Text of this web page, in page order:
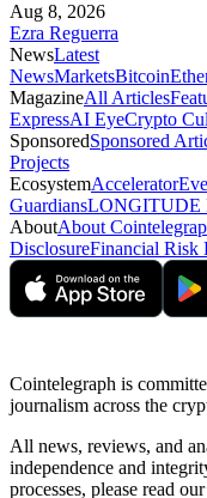
Aug 8, 2026
Ezra Reguerra
NewsLatest
NewsMarketsBitcoin
MagazineAll Articles
ExpressAI EyeCrypto
SponsoredSponsored
Projects
EcosystemAccelerator
GuardiansLONGITUDE
AboutAbout
DisclosureFinancial Risk
Cointelegraph is
journalism across the
All news, reviews, and
independence and
processes, please read our